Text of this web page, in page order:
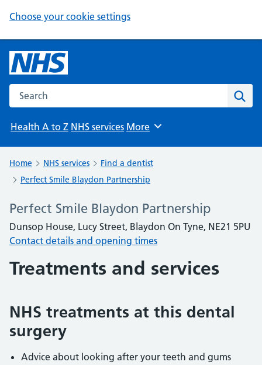
Choose your cookie settings
Search the NHS website
Health A to Z NHS services Browse
More
Home NHS services
Find a dentist
Perfect Smile Blaydon Partnership
Perfect Smile Blaydon Partnership
Dunsop House, Lucy Street, Blaydon On Tyne, NE21 5PU
Contact details and opening times
Treatments and services
NHS treatments at this dental
surgery
Advice about looking after your teeth and gums